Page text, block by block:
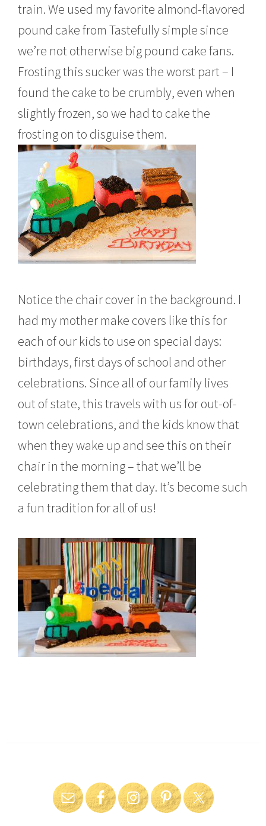
train. We used my favorite almond-flavored
pound cake from Tastefully simple since
we’re not otherwise big pound cake fans.
Frosting this sucker was the worst part – I
found the cake to be crumbly, even when
slightly frozen, so we had to cake the
frosting on to disguise them.
Notice the chair cover in the background. I
had my mother make covers like this for
each of our kids to use on special days:
birthdays, first days of school and other
celebrations. Since all of our family lives
out of state, this travels with us for out-of-
town celebrations, and the kids know that
when they wake up and see this on their
chair in the morning – that we’ll be
celebrating them that day. It’s become such
a fun tradition for all of us!